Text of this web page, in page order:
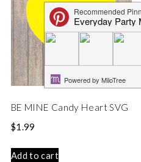
BE MINE Candy Heart SVG
$1.99
Add to cart